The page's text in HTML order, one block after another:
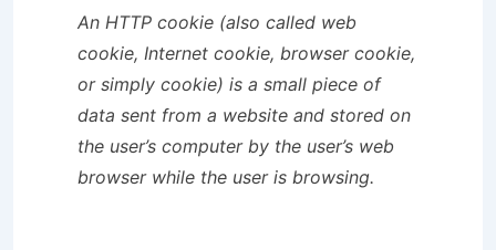
An HTTP cookie (also called web
cookie, Internet cookie, browser cookie,
or simply cookie) is a small piece of
data sent from a website and stored on
the user’s computer by the user’s web
browser while the user is browsing.